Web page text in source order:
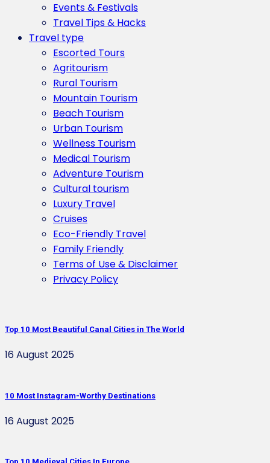
Events & Festivals
Travel Tips & Hacks
Travel type
Escorted Tours
Agritourism
Rural Tourism
Mountain Tourism
Beach Tourism
Urban Tourism
Wellness Tourism
Medical Tourism
Adventure Tourism
Cultural tourism
Luxury Travel
Cruises
Eco-Friendly Travel
Family Friendly
Terms of Use & Disclaimer
Privacy Policy
Top 10 Most Beautiful Canal Cities in The World
16 August 2025
10 Most Instagram-Worthy Destinations
16 August 2025